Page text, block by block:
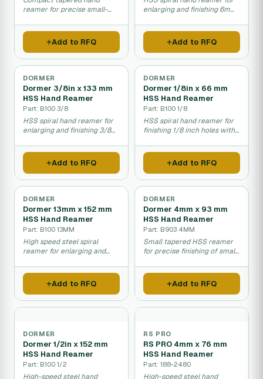
reamer for precise small-
metalwork.
Add to RFQ
enlarging and finishing 6mm
Add to RFQ
DORMER
Dormer 3/8in x 133 mm
HSS Hand Reamer
Part: B100 3/8
HSS spiral hand reamer for
enlarging and finishing 3/8
Add to RFQ
DORMER
Dormer 1/8in x 66 mm
HSS Hand Reamer
Part: B100 1/8
HSS spiral hand reamer for
finishing 1/8 inch holes with
Add to RFQ
DORMER
Dormer 13mm x 152 mm
HSS Hand Reamer
Part: B100 13MM
High speed steel spiral
reamer for enlarging and
Add to RFQ
DORMER
Dormer 4mm x 93 mm
HSS Hand Reamer
Part: B903 4MM
Small tapered HSS reamer
for precise finishing of small
Add to RFQ
DORMER
Dormer 1/2in x 152 mm
HSS Hand Reamer
Part: B100 1/2
High-speed steel hand
RS PRO
RS PRO 4mm x 76 mm
HSS Hand Reamer
Part: 188-2480
High-speed steel hand